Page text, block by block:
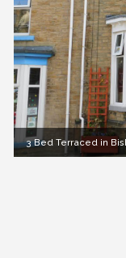
3 Bed Terraced in